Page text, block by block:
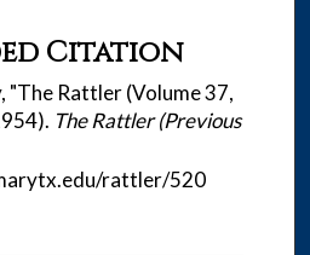
Citation
"The Rattler (Volume 37,
The Rattler (Previous
rattler/520